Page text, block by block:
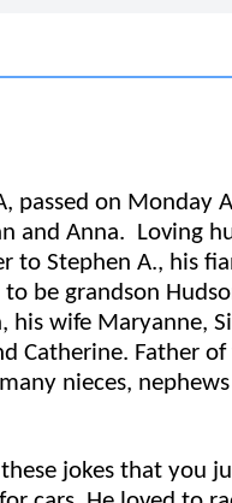
passed on Monday
and Anna. Loving
to Stephen A., his
be grandson
his wife Maryanne,
Catherine. Father
nieces, nephews
jokes that you